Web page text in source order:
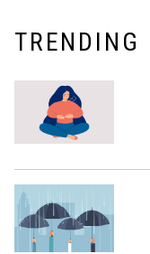
TRENDING